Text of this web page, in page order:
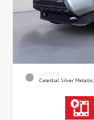
EXTERIOR
Celestial Silver Metallic